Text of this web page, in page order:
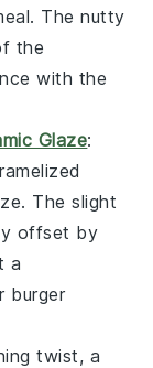
The nutty
the
with the
Glaze:
. The slight
offset by
a
burger
twist, a